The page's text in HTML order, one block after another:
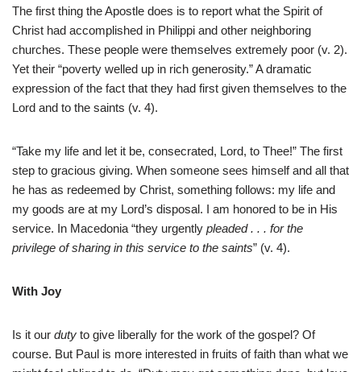
The first thing the Apostle does is to report what the Spirit of
Christ had accomplished in Philippi and other neighboring
churches. These people were themselves extremely poor (v. 2).
Yet their “poverty welled up in rich generosity.” A dramatic
expression of the fact that they had first given themselves to the
Lord and to the saints (v. 4).
“Take my life and let it be, consecrated, Lord, to Thee!” The first
step to gracious giving. When someone sees himself and all that
he has as redeemed by Christ, something follows: my life and
my goods are at my Lord’s disposal. I am honored to be in His
service. In Macedonia “they urgently pleaded . . . for the
privilege of sharing in this service to the saints” (v. 4).
With Joy
Is it our duty to give liberally for the work of the gospel? Of
course. But Paul is more interested in fruits of faith than what we